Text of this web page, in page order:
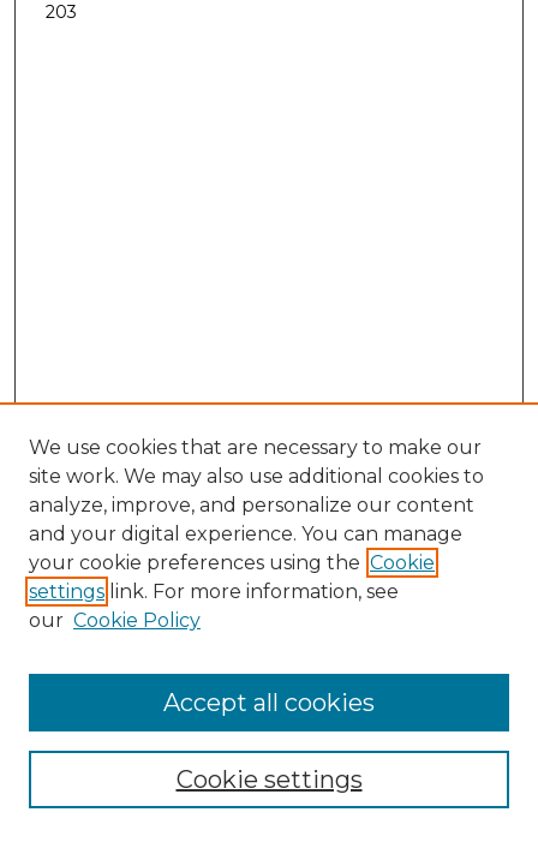
203
Search
Enter search terms:
Select context to search:
Advanced Search
We use cookies that are necessary to make our
site work. We may also use additional cookies to
analyze, improve, and personalize our content
and your digital experience. You can manage
your cookie preferences using the Cookie
settings link. For more information, see
our Cookie Policy
Cookie settings
Accept all cookies